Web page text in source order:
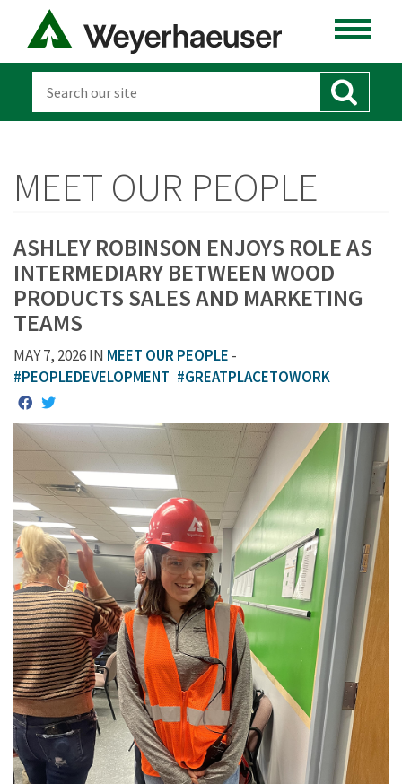
MEET OUR PEOPLE
ASHLEY ROBINSON ENJOYS ROLE AS
INTERMEDIARY BETWEEN WOOD
PRODUCTS SALES AND MARKETING
TEAMS
MAY 7, 2026 IN MEET OUR PEOPLE -
#PEOPLEDEVELOPMENT #GREATPLACETOWORK